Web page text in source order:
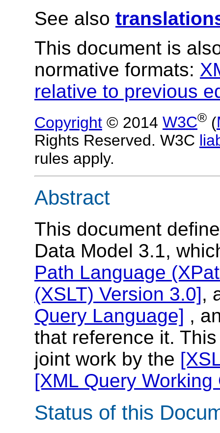
See also
This document is
normative formats:
relative to previous
Copyright © 2014 W3C® (
Rights Reserved. W3C
rules apply.
Abstract
This document
Data Model 3.1,
Path Language
(XSLT) Version 3.0],
Query Language] ,
that reference it.
joint work by the
[XML Query Working
Status of this